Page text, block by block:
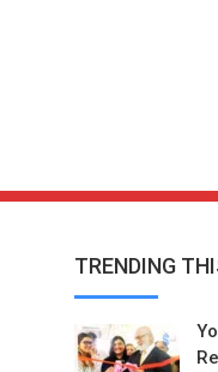
TRENDING